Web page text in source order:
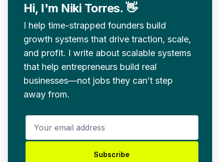
Hi, I'm Niki Torres. 👋
I help time-strapped founders build
growth systems that drive traction, scale,
and profit. I write about scalable systems
that help entrepreneurs build real
businesses—not jobs they can’t step
away from.
Subscribe